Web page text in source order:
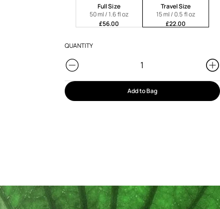
Full Size
50 ml / 1.6 fl oz
£56.00
Travel Size
15 ml / 0.5 fl oz
£22.00
QUANTITY
Add to Bag